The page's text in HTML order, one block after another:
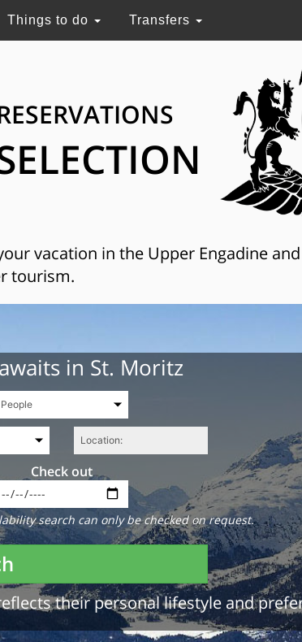
Things to do Transfers
vacation in the Upper Engadine
tourism.
in St. Moritz
Check out
search can only be checked on request.
their personal lifestyle and